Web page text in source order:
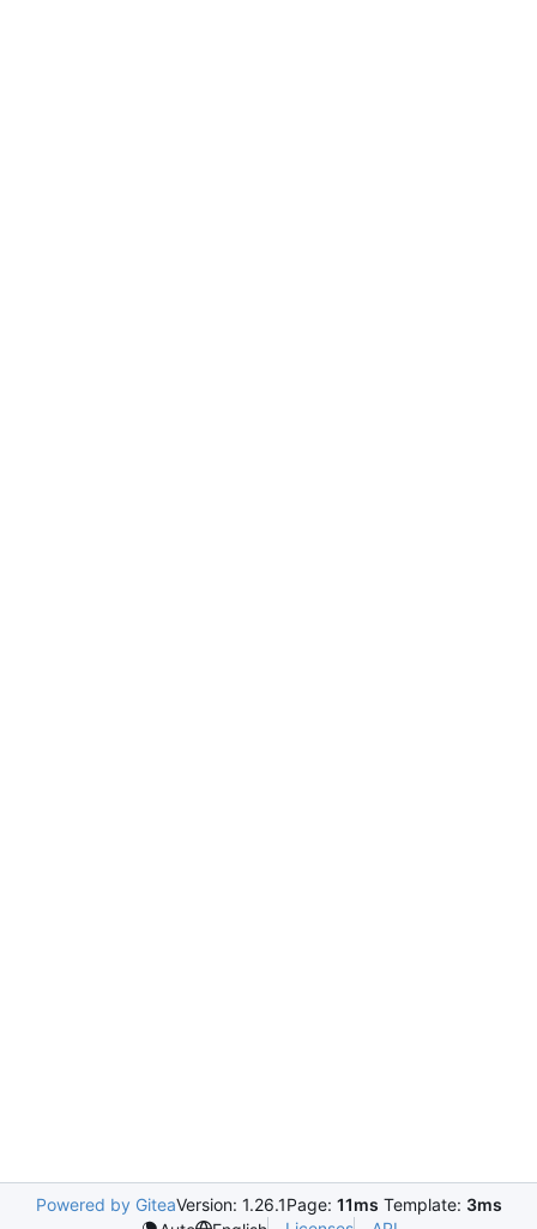
Powered by GiteaVersion: 1.26.1Page: 11ms Template: 3ms